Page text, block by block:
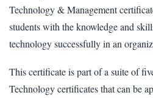
Technology & Management
students with the knowledge and
technology successfully in an
This certificate is part of a suite of
Technology certificates that can be